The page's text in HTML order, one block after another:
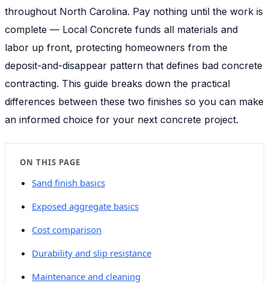
throughout North Carolina. Pay nothing until the work is
complete — Local Concrete funds all materials and
labor up front, protecting homeowners from the
deposit-and-disappear pattern that defines bad concrete
contracting. This guide breaks down the practical
differences between these two finishes so you can make
an informed choice for your next concrete project.
ON THIS PAGE
Sand finish basics
Exposed aggregate basics
Cost comparison
Durability and slip resistance
Maintenance and cleaning